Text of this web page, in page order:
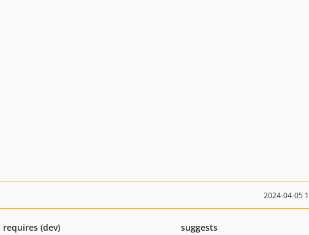
2024-04-05
requires (dev)
suggests